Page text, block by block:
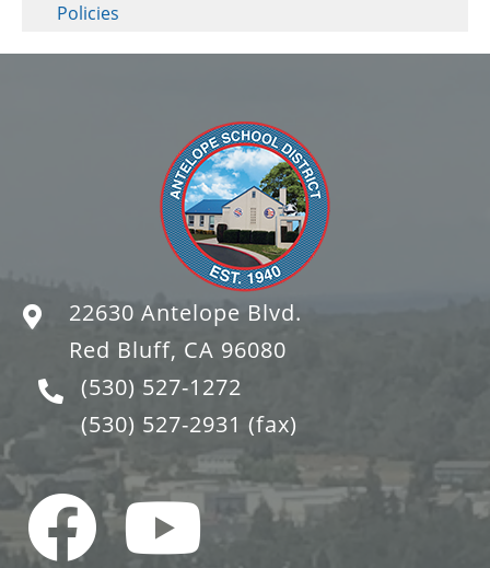
Policies
22630 Antelope Blvd.
Red Bluff, CA 96080
(530) 527-1272
(530) 527-2931 (fax)